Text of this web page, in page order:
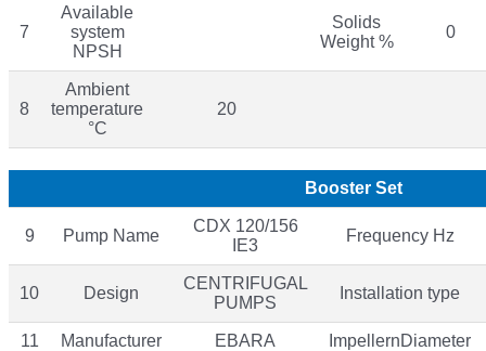
7
Available
system
NPSH
Solids
Weight %
0
8
Ambient
temperature
°C
20
Booster Set
9 Pump Name
CDX 120/156
IE3
Frequency Hz
10 Design
CENTRIFUGAL
PUMPS
Installation type
11 Manufacturer EBARA ImpellernDiameter